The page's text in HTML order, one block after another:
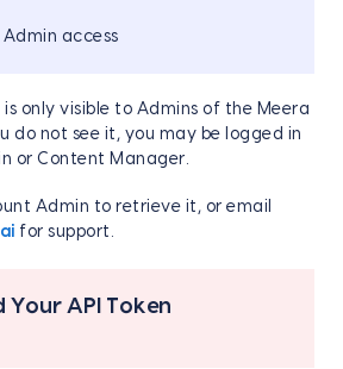
Admin access
is only visible to Admins of the Meera
do not see it, you may be logged in
or Content Manager.
Admin to retrieve it, or email
for support.
Your API Token